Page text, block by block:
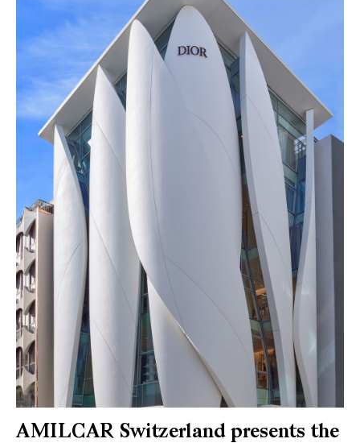
AMILCAR Switzerland presents the